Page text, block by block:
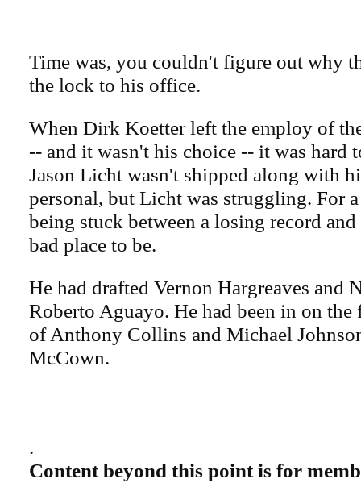
Time was, you couldn't figure out why
the lock to his office.
When Dirk Koetter left the employ of
-- and it wasn't his choice -- it was hard
Jason Licht wasn't shipped along with
personal, but Licht was struggling. For a
being stuck between a losing record
bad place to be.
He had drafted Vernon Hargreaves and
Roberto Aguayo. He had been in on the
of Anthony Collins and Michael
McCown.
.
Content beyond this point is for